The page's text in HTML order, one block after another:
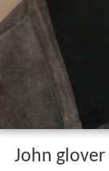
John